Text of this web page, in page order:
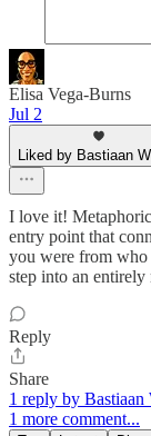
Elisa Vega-Burns
Jul 2
Liked by Bastiaan
I love it!
entry point that
you were from who
step into an
Reply
Share
1 reply by Bastiaan
1 more comment...